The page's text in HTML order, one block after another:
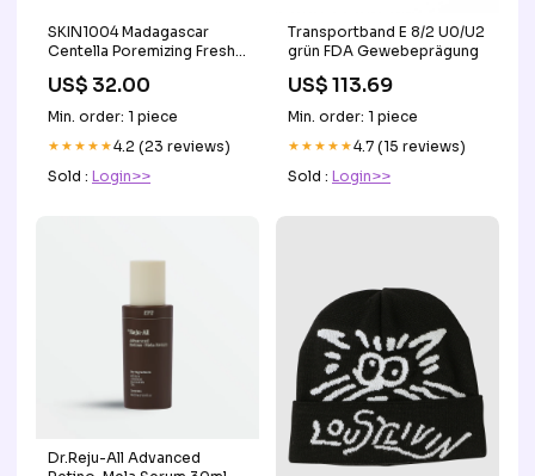
SKIN1004 Madagascar
Centella Poremizing Fresh
Leemember
US$ 32.00
Min. order: 1 piece
★★★★★4.2 (23 reviews)
Sold : Login>>
Transportband E 8/2 U0/U2
grün FDA Gewebeprägung
US$ 113.69
Min. order: 1 piece
★★★★★4.7 (15 reviews)
Sold : Login>>
Dr.Reju-All Advanced